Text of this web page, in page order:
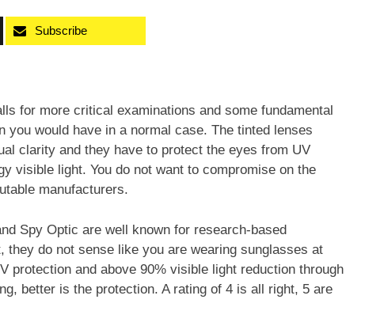
Subscribe
for more critical examinations and some fundamental
would have in a normal case. The tinted lenses
clarity and they have to protect the eyes from UV
visible light. You do not want to compromise on the
manufacturers.
Spy Optic are well known for research-based
do not sense like you are wearing sunglasses at
protection and above 90% visible light reduction through
better is the protection. A rating of 4 is all right, 5 are